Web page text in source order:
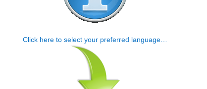
Click here to select your preferred language…